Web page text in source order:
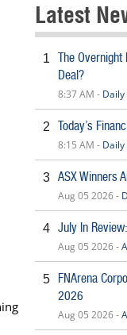
Latest
1
The Overnight
Deal?
8:37 AM -
2 Today’s
8:15 AM -
3 ASX Winners
Aug 05 2026 -
4 July In
Aug 05 2026 -
5
FNArena
2026
Aug 05 2026 -